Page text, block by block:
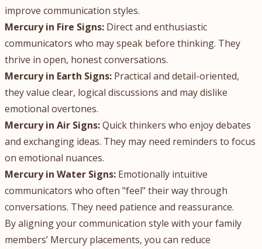
improve communication styles.
Mercury in Fire Signs: Direct and enthusiastic
communicators who may speak before thinking. They
thrive in open, honest conversations.
Mercury in Earth Signs: Practical and detail-oriented,
they value clear, logical discussions and may dislike
emotional overtones.
Mercury in Air Signs:Quick thinkers who enjoy debates
and exchanging ideas. They may need reminders to focus
on emotional nuances.
Mercury in Water Signs: Emotionally intuitive
communicators who often "feel" their way through
conversations. They need patience and reassurance.
By aligning your communication style with your family
members’ Mercury placements, you can reduce